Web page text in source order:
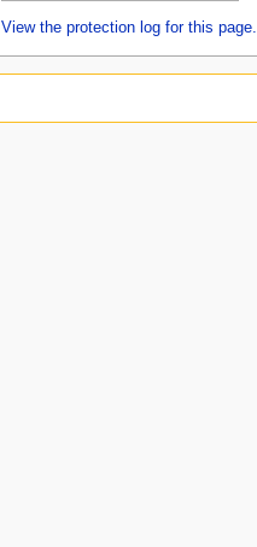
View the protection log for this page.